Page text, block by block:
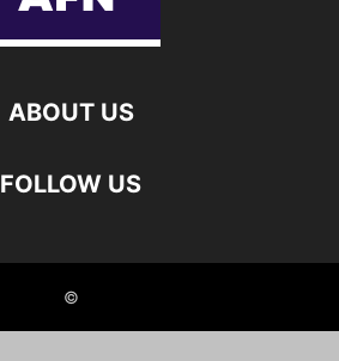
ABOUT US
FOLLOW US
©